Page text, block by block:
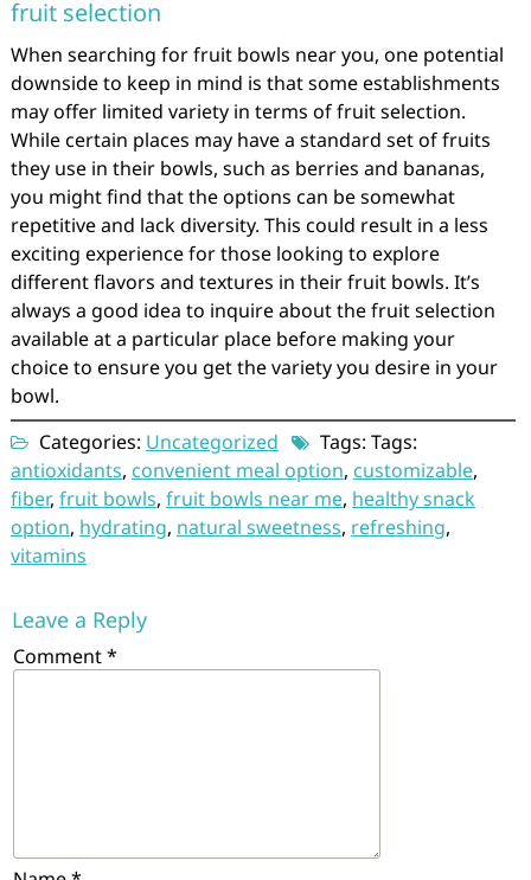
fruit selection
When searching for fruit bowls near you, one potential
downside to keep in mind is that some establishments
may offer limited variety in terms of fruit selection.
While certain places may have a standard set of fruits
they use in their bowls, such as berries and bananas,
you might find that the options can be somewhat
repetitive and lack diversity. This could result in a less
exciting experience for those looking to explore
different flavors and textures in their fruit bowls. It’s
always a good idea to inquire about the fruit selection
available at a particular place before making your
choice to ensure you get the variety you desire in your
bowl.
Categories: Uncategorized
Tags: Tags:
antioxidants, convenient meal option, customizable,
fiber, fruit bowls, fruit bowls near me, healthy snack
option, hydrating, natural sweetness, refreshing,
vitamins
Leave a Reply
Comment*